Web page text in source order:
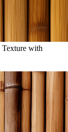
Texture with